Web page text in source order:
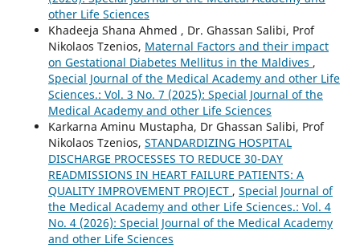
other Life Sciences
Khadeeja Shana Ahmed , Dr. Ghassan Salibi, Prof
Nikolaos Tzenios, Maternal Factors and their impact
on Gestational Diabetes Mellitus in the Maldives ,
Special Journal of the Medical Academy and other Life
Sciences.: Vol. 3 No. 7 (2025): Special Journal of the
Medical Academy and other Life Sciences
Karkarna Aminu Mustapha, Dr Ghassan Salibi, Prof
Nikolaos Tzenios, STANDARDIZING HOSPITAL
DISCHARGE PROCESSES TO REDUCE 30-DAY
READMISSIONS IN HEART FAILURE PATIENTS: A
QUALITY IMPROVEMENT PROJECT , Special Journal of
the Medical Academy and other Life Sciences.: Vol. 4
No. 4 (2026): Special Journal of the Medical Academy
and other Life Sciences